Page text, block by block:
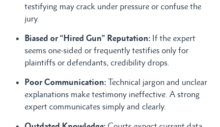
testifying may crack under pressure or confuse the
jury.
Biased or “Hired Gun” Reputation: If the expert
seems one-sided or frequently testifies only for
plaintiffs or defendants, credibility drops.
Poor Communication: Technical jargon and unclear
explanations make testimony ineffective. A strong
expert communicates simply and clearly.